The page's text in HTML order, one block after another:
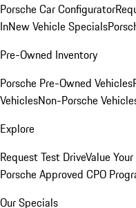
Porsche Car Configurator
InNew Vehicle Specials
Pre-Owned Inventory
Porsche Pre-Owned Vehicles
VehiclesNon-Porsche
Explore
Request Test DriveValue
Porsche Approved CPO
Our Specials